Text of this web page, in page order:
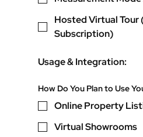
Hosted Virtual Tour
Subscription)
Usage & Integration:
How Do You Plan to Use
Online Property
Virtual Showrooms